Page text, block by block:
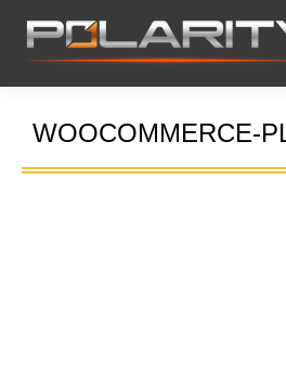
WOOCOMMERCE-
You